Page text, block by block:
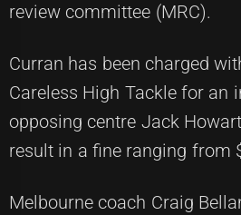
review committee (MRC).
Curran has been charged
Careless High Tackle for an
opposing centre Jack
result in a fine ranging from
Melbourne coach Craig